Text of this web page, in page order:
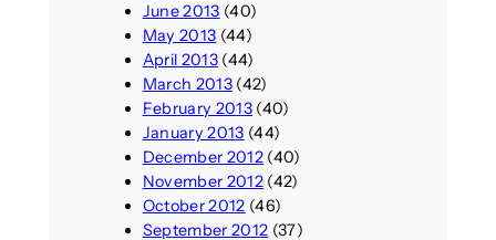
June 2013 (40)
May 2013 (44)
April 2013(44)
March 2013(42)
February 2013(40)
January 2013 (44)
December 2012(40)
November 2012(42)
October 2012 (46)
September 2012 (37)